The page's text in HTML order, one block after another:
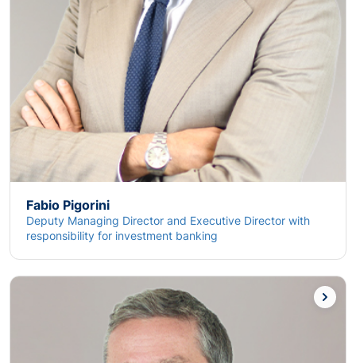
Fabio Pigorini
Deputy Managing Director and Executive Director with
responsibility for investment banking